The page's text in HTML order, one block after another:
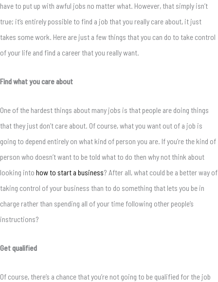
have to put up with awful jobs no matter what. However, that simply isn’t
true; it’s entirely possible to find a job that you really care about, it just
takes some work. Here are just a few things that you can do to take control
of your life and find a career that you really want.
Find what you care about
One of the hardest things about many jobs is that people are doing things
that they just don’t care about. Of course, what you want out of a job is
going to depend entirely on what kind of person you are. If you’re the kind of
person who doesn’t want to be told what to do then why not think about
looking into how to start a business? After all, what could be a better way of
taking control of your business than to do something that lets you be in
charge rather than spending all of your time following other people’s
instructions?
Get qualified
Of course, there’s a chance that you’re not going to be qualified for the job